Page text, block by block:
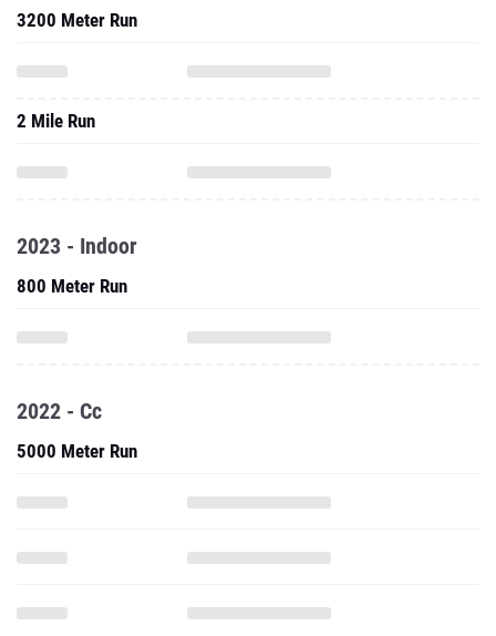
3200 Meter Run
2 Mile Run
2023 - Indoor
800 Meter Run
2022 - Cc
5000 Meter Run